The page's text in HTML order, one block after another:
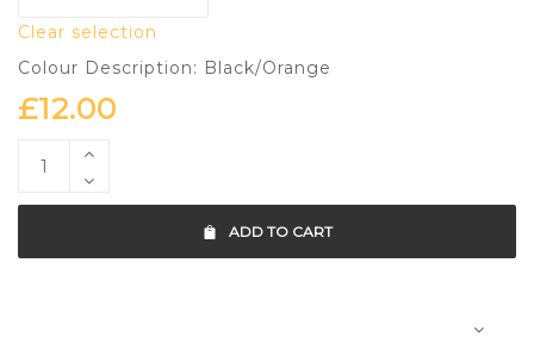
Clear selection
Colour Description: Black/Orange
£12.00
ADD TO CART